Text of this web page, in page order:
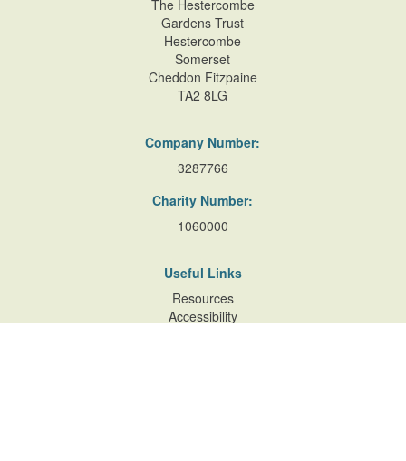
The Hestercombe
Gardens Trust
Hestercombe
Somerset
Cheddon Fitzpaine
TA2 8LG
Company Number:
3287766
Charity Number:
1060000
Useful Links
Resources
Accessibility